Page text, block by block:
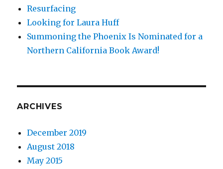
Resurfacing
Looking for Laura Huff
Summoning the Phoenix Is Nominated for a
Northern California Book Award!
ARCHIVES
December 2019
August 2018
May 2015